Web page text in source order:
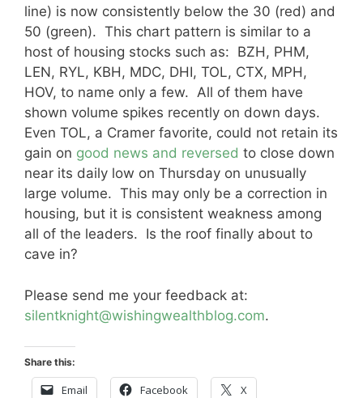
line) is now consistently below the 30 (red) and
50 (green). This chart pattern is similar to a
host of housing stocks such as: BZH, PHM,
LEN, RYL, KBH, MDC, DHI, TOL, CTX, MPH,
HOV, to name only a few. All of them have
shown volume spikes recently on down days.
Even TOL, a Cramer favorite, could not retain its
gain on good news and reversed to close down
near its daily low on Thursday on unusually
large volume. This may only be a correction in
housing, but it is consistent weakness among
all of the leaders. Is the roof finally about to
cave in?
Please send me your feedback at:
silentknight@wishingwealthblog.com.
Share this:
Email Facebook X